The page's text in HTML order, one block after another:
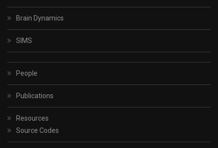
Brain Dynamics
SIMS
People
Publications
Resources
Source Codes